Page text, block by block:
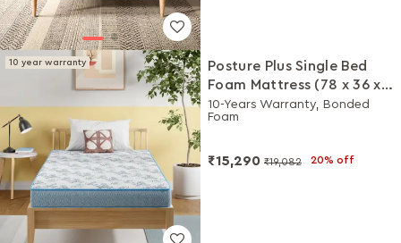
10 year warranty
Posture Plus Single Bed
Foam Mattress (78 x 36 x 6
Inches)
10-Years Warranty, Bonded
Foam
₹15,290 ₹19,082 20% off